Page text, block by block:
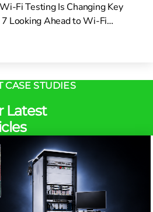
Fi Testing Is Changing Key
Looking Ahead to Wi-Fi…
CASE STUDIES
Latest